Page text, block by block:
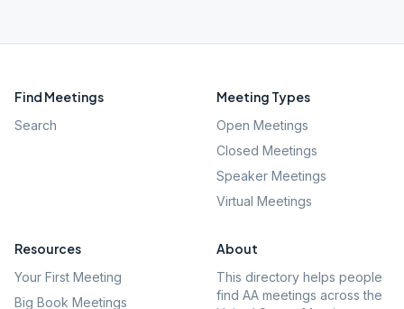
Find Meetings
Search
Meeting Types
Open Meetings
Closed Meetings
Speaker Meetings
Virtual Meetings
Resources
Your First Meeting
Big Book Meetings
About
This directory helps people
find AA meetings across the